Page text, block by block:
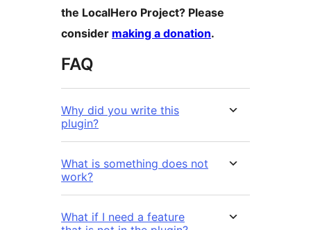
the LocalHero Project? Please
consider making a donation.
FAQ
Why did you write this
plugin?
What is something does not
work?
What if I need a feature